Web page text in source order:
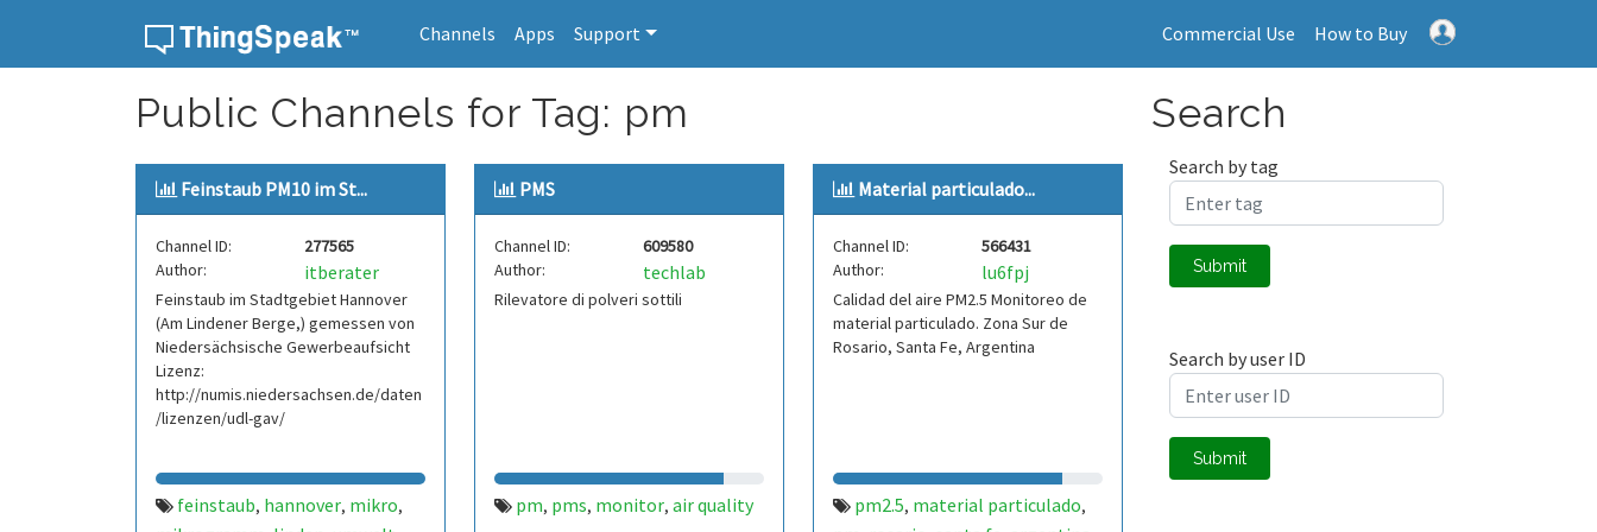
Channels Apps Support Commercial Use How to Buy
Public Channels for Tag: pm
Feinstaub PM10 im St...
Channel ID:
277565
Author:
itberater
Feinstaub im Stadtgebiet Hannover
(Am Lindener Berge,) gemessen von
Niedersächsische Gewerbeaufsicht
Lizenz:
http://numis.niedersachsen.de/daten
/lizenzen/udl-gav/
feinstaub, hannover, mikro,
PMS
Channel ID:
609580
Author:
techlab
Rilevatore di polveri sottili
pm, pms, monitor, air quality
Material particulado...
Channel ID:
566431
Author:
lu6fpj
Calidad del aire PM2.5 Monitoreo de
material particulado. Zona Sur de
Rosario, Santa Fe, Argentina
pm2.5, material particulado,
Search
Search by tag
Submit
Search by user ID
Submit